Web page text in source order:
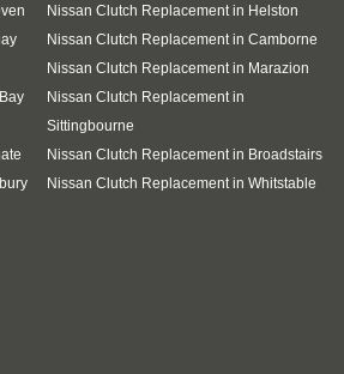
Nissan Clutch Replacement in Helston
Nissan Clutch Replacement in Camborne
Nissan Clutch Replacement in Marazion
Nissan Clutch Replacement in
Sittingbourne
Nissan Clutch Replacement in Broadstairs
Nissan Clutch Replacement in Whitstable